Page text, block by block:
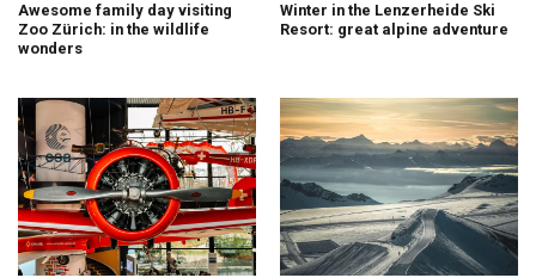
Awesome family day visiting
Zoo Zürich: in the wildlife
wonders
Winter in the Lenzerheide Ski
Resort: great alpine adventure